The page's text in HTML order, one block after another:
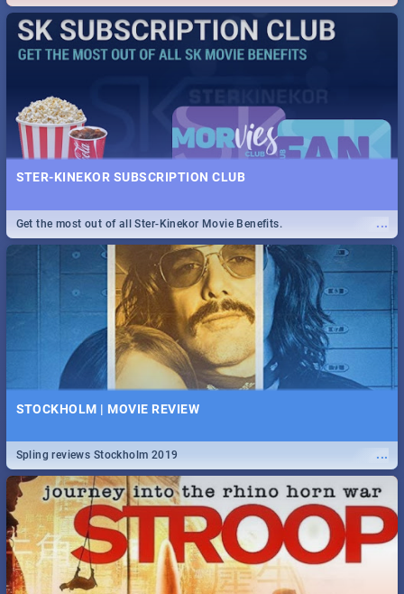
STER-KINEKOR SUBSCRIPTION CLUB
...
Get the most out of all Ster-Kinekor Movie Benefits.
STOCKHOLM | MOVIE REVIEW
...
Spling reviews Stockholm 2019